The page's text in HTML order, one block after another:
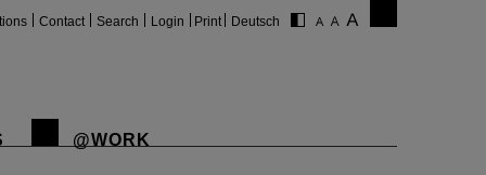
Contact Search Login Print Deutsch
@WORK